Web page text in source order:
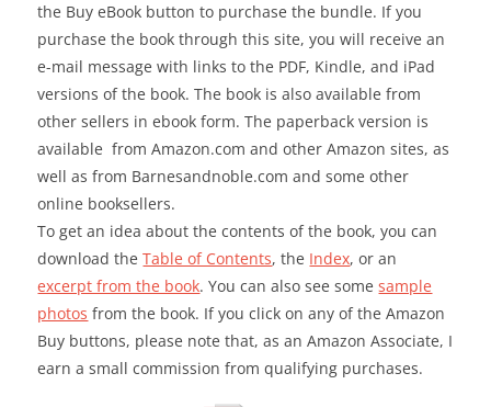
the Buy eBook button to purchase the bundle. If you
purchase the book through this site, you will receive an
e-mail message with links to the PDF, Kindle, and iPad
versions of the book. The book is also available from
other sellers in ebook form. The paperback version is
available from Amazon.com and other Amazon sites, as
well as from Barnesandnoble.com and some other
online booksellers.
To get an idea about the contents of the book, you can
download theTable of Contents, the Index, or an
excerpt from the book. You can also see somesample
photos from the book. If you click on any of the Amazon
Buy buttons, please note that, as an Amazon Associate, I
earn a small commission from qualifying purchases.